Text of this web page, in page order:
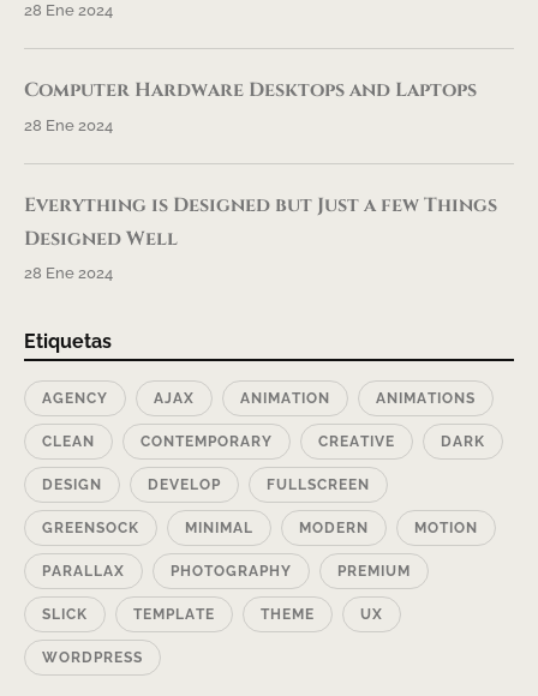
28 Ene 2024
Computer Hardware Desktops and Laptops
28 Ene 2024
Everything is Designed but Just a few Things
Designed Well
28 Ene 2024
Etiquetas
AGENCY AJAX ANIMATION ANIMATIONS
CLEAN CONTEMPORARY CREATIVE DARK
DESIGN DEVELOP FULLSCREEN
GREENSOCK MINIMAL MODERN MOTION
PARALLAX PHOTOGRAPHY PREMIUM
SLICK TEMPLATE THEME UX
WORDPRESS